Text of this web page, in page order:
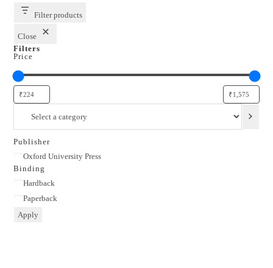
Filter products
Close
Filters
Price
category
Publisher
Publisher
Oxford University Press
Binding
Binding
Hardback
Paperback
Apply